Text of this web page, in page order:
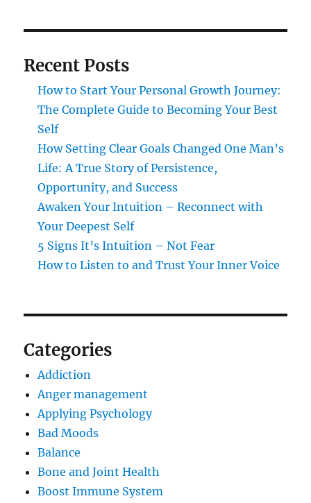
Recent Posts
How to Start Your Personal Growth Journey:
The Complete Guide to Becoming Your Best
Self
How Setting Clear Goals Changed One Man’s
Life: A True Story of Persistence,
Opportunity, and Success
Awaken Your Intuition – Reconnect with
Your Deepest Self
5 Signs It’s Intuition – Not Fear
How to Listen to and Trust Your Inner Voice
Categories
Addiction
Anger management
Applying Psychology
Bad Moods
Balance
Bone and Joint Health
Boost Immune System